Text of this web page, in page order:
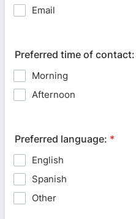
Email
Preferred time of contact:
Morning
Afternoon
Preferred language: *
English
Spanish
Other